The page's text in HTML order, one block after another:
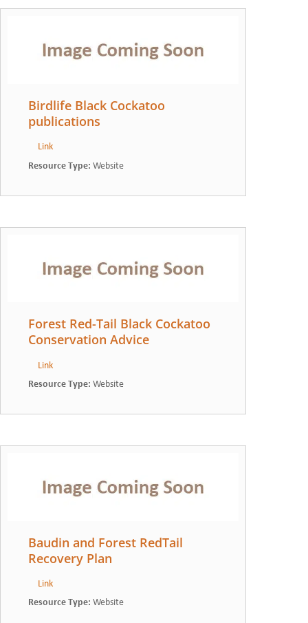
Birdlife Black Cockatoo
publications
Link
Resource Type: Website
Forest Red-Tail Black Cockatoo
Conservation Advice
Link
Resource Type: Website
Baudin and Forest RedTail
Recovery Plan
Link
Resource Type: Website